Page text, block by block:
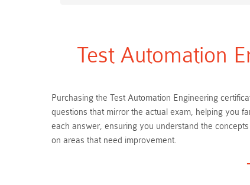
Test Automation
Purchasing the Test Automation Engineering
questions that mirror the actual exam, helping you
each answer, ensuring you understand the
on areas that need improvement.